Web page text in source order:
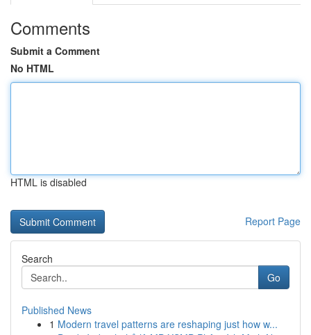
Comments
Submit a Comment
No HTML
HTML is disabled
Report Page
Search
Go
Published News
1 Modern travel patterns are reshaping just how w...